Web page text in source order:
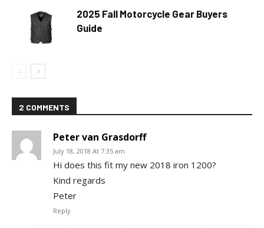
2025 Fall Motorcycle Gear Buyers
Guide
2 COMMENTS
Peter van Grasdorff
July 18, 2018 At 7:35 am
Hi does this fit my new 2018 iron 1200?
Kind regards
Peter
Reply